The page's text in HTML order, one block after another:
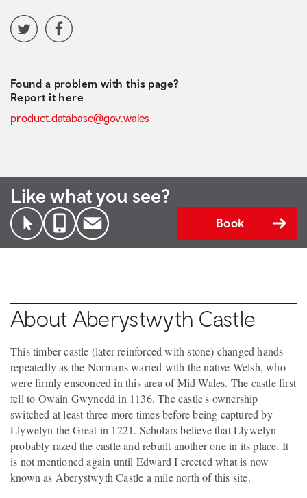
Social media navigation
Twitter Facebook
Found a problem with this page?
Report it here
product.database@gov.wales
Like what you see?
Book
About Aberystwyth Castle
This timber castle (later reinforced with stone) changed hands
repeatedly as the Normans warred with the native Welsh, who
were firmly ensconced in this area of Mid Wales. The castle first
fell to Owain Gwynedd in 1136. The castle's ownership
switched at least three more times before being captured by
Llywelyn the Great in 1221. Scholars believe that Llywelyn
probably razed the castle and rebuilt another one in its place. It
is not mentioned again until Edward I erected what is now
known as Aberystwyth Castle a mile north of this site.